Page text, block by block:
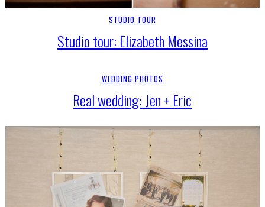
STUDIO TOUR
Studio tour: Elizabeth Messina
WEDDING PHOTOS
Real wedding: Jen + Eric